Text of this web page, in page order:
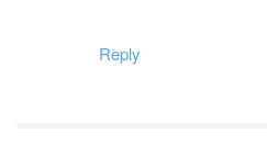
Reply